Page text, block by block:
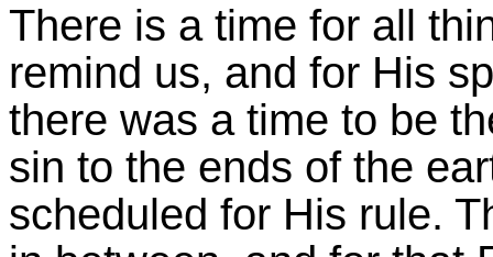
There is a time for all
remind us, and for His
there was a time to be
sin to the ends of the
scheduled for His rule.